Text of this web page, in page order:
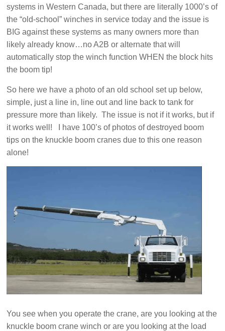
systems in Western Canada, but there are literally 1000’s of
the “old-school” winches in service today and the issue is
BIG against these systems as many owners more than
likely already know…no A2B or alternate that will
automatically stop the winch function WHEN the block hits
the boom tip!
So here we have a photo of an old school set up below,
simple, just a line in, line out and line back to tank for
pressure more than likely. The issue is not if it works, but if
it works well! I have 100’s of photos of destroyed boom
tips on the knuckle boom cranes due to this one reason
alone!
You see when you operate the crane, are you looking at the
knuckle boom crane winch or are you looking at the load